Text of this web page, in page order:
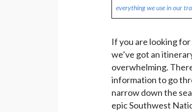
everything we use in our
If you are looking
we’ve got an
overwhelming.
information to go
narrow down the
epic Southwest